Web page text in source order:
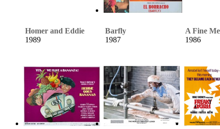
Homer and Eddie
1989
Barfly
1987
A Fine
1986